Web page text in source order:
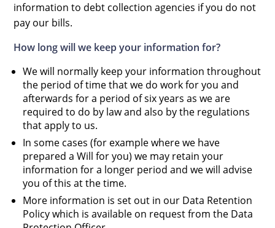
information to debt collection agencies if you do not
pay our bills.
How long will we keep your information for?
We will normally keep your information throughout
the period of time that we do work for you and
afterwards for a period of six years as we are
required to do by law and also by the regulations
that apply to us.
In some cases (for example where we have
prepared a Will for you) we may retain your
information for a longer period and we will advise
you of this at the time.
More information is set out in our Data Retention
Policy which is available on request from the Data